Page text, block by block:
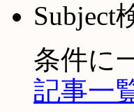
Subject
条件に
記事一